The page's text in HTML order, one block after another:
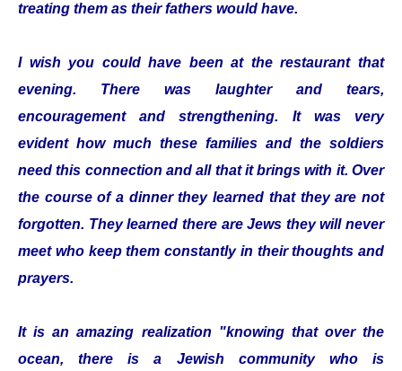
treating them as their fathers would have.
I wish you could have been at the restaurant that
evening. There was laughter and tears,
encouragement and strengthening. It was very
evident how much these families and the soldiers
need this connection and all that it brings with it. Over
the course of a dinner they learned that they are not
forgotten. They learned there are Jews they will never
meet who keep them constantly in their thoughts and
prayers.
It is an amazing realization "knowing that over the
ocean, there is a Jewish community who is